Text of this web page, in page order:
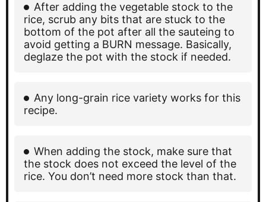
After adding the vegetable stock to the
rice, scrub any bits that are stuck to the
bottom of the pot after all the sauteing to
avoid getting a BURN message. Basically,
deglaze the pot with the stock if needed.
Any long-grain rice variety works for this
recipe.
When adding the stock, make sure that
the stock does not exceed the level of the
rice. You don’t need more stock than that.